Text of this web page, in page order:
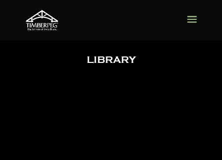
LIBRARY